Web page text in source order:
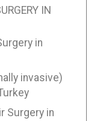
IN
in
invasive)
Surgery in